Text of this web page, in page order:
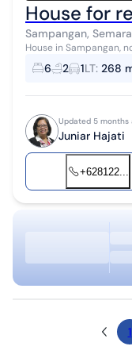
House for
Sampangan,
House in Sampangan,
house, strategic location.
6 2 1LT: 268
Updated 5 months
Juniar Hajati
+628122...
1